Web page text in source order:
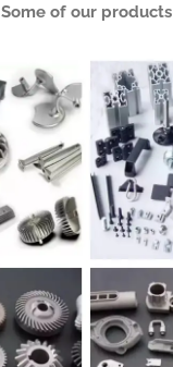
Some of our products